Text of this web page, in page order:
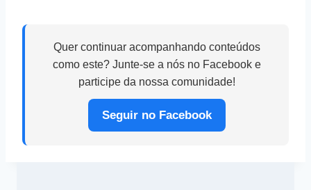
Quer continuar acompanhando conteúdos
como este? Junte-se a nós no Facebook e
participe da nossa comunidade!
Seguir no Facebook